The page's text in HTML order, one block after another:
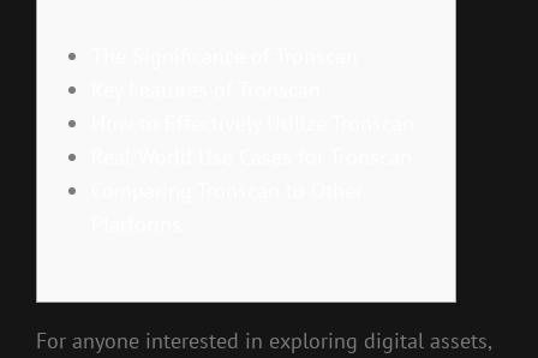
For anyone interested in exploring digital assets,